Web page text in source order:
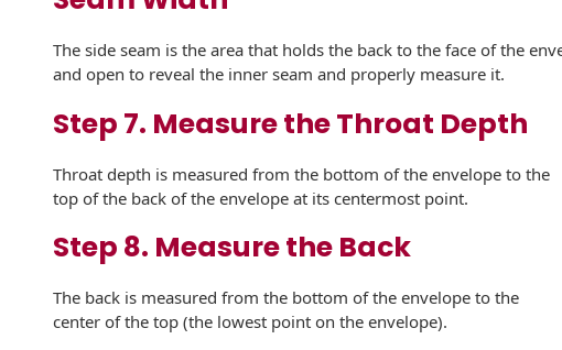
Envelopes
The side seam is the area that holds the back to the face of the
and open to reveal the inner seam and properly measure it.
Step 7. Measure the Throat Depth
Throat depth is measured from the bottom of the envelope to the
top of the back of the envelope at its centermost point.
Step 8. Measure the Back
The back is measured from the bottom of the envelope to the
center of the top (the lowest point on the envelope).